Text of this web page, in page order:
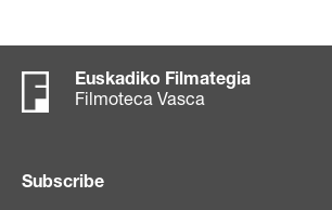
Euskadiko Filmategia
Filmoteca Vasca
Subscribe